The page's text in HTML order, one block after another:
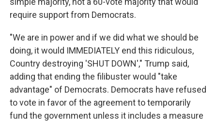
require support from Democrats.
"We are in power and if we did what we should be
doing, it would IMMEDIATELY end this ridiculous,
Country destroying 'SHUT DOWN'," Trump said,
adding that ending the filibusterwould "take
advantage" of Democrats. Democrats have refused
to vote in favor of the agreement to temporarily
fund the government unless it includes a measure